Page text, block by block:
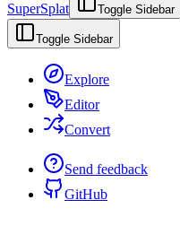
SuperSplat Toggle Sidebar
Toggle Sidebar
Explore
Editor
Convert
Send feedback
GitHub